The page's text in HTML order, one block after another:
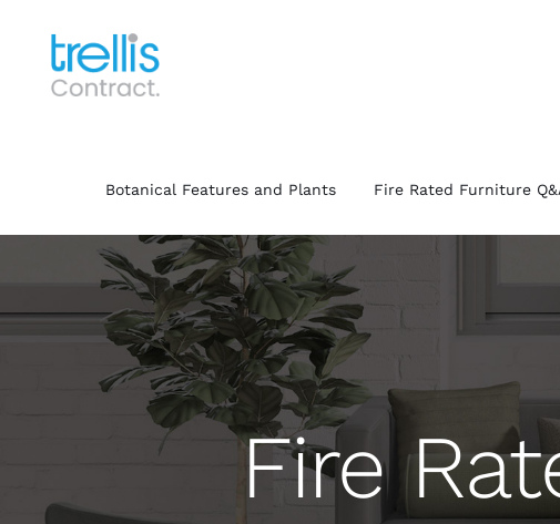
content
Botanical Features and Plants Fire Rated Furniture
Fire